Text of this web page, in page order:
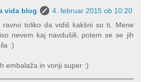
vida blog
4. februar 2015 ob 10:20
ravno toliko da vidiš kakšni so ti. Mene
nevem kaj navdušili, potem se se jih
:)
embalaža in vonji super :)